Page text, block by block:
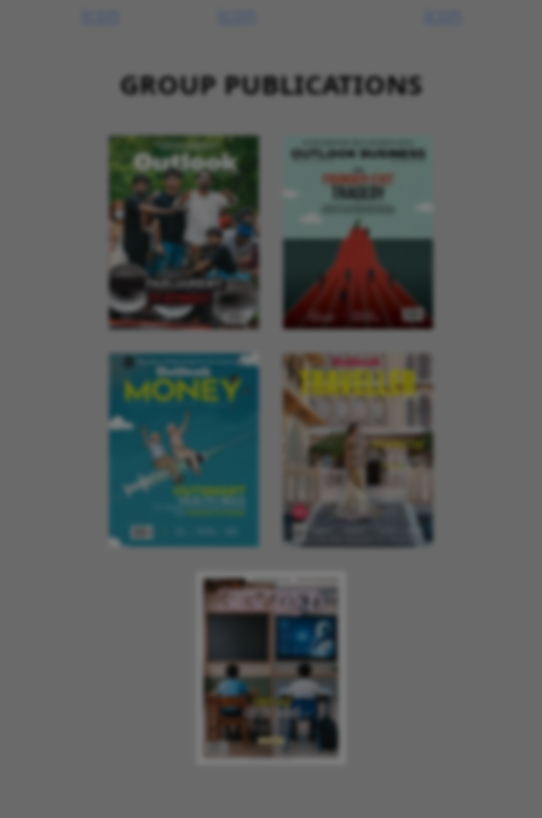
GROUP PUBLICATIONS